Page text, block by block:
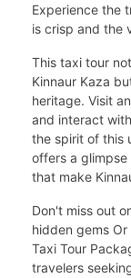
Experience the
is crisp and the
This taxi tour
Kinnaur Kaza
heritage. Visit
and interact
the spirit of this
offers a
that make
Don't miss out
hidden gems Or
Taxi Tour
travelers